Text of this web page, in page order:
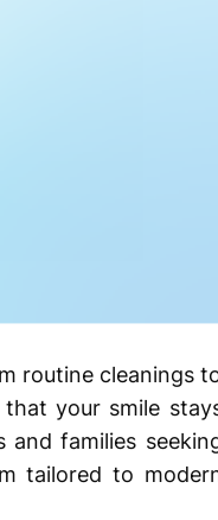
routine cleanings
that your smile
and families
tailored to